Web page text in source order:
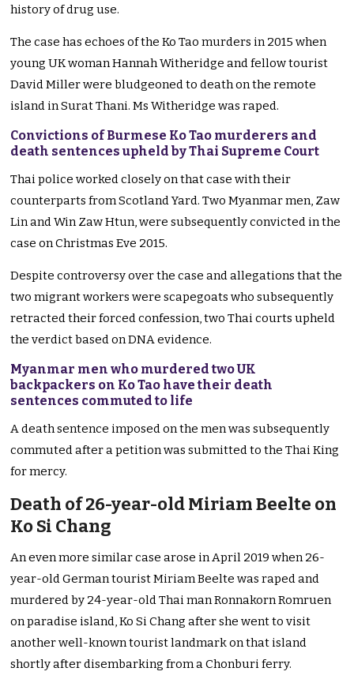
history of drug use.
The case has echoes of the Ko Tao murders in 2015 when
young UK woman Hannah Witheridge and fellow tourist
David Miller were bludgeoned to death on the remote
island in Surat Thani. Ms Witheridge was raped.
Convictions of Burmese Ko Tao murderers and
death sentences upheld by Thai Supreme Court
Thai police worked closely on that case with their
counterparts from Scotland Yard. Two Myanmar men, Zaw
Lin and Win Zaw Htun, were subsequently convicted in the
case on Christmas Eve 2015.
Despite controversy over the case and allegations that the
two migrant workers were scapegoats who subsequently
retracted their forced confession, two Thai courts upheld
the verdict based on DNA evidence.
Myanmar men who murdered two UK
backpackers on Ko Tao have their death
sentences commuted to life
A death sentence imposed on the men was subsequently
commuted after a petition was submitted to the Thai King
for mercy.
Death of 26-year-old Miriam Beelte on
Ko Si Chang
An even more similar case arose in April 2019 when 26-
year-old German tourist Miriam Beelte was raped and
murdered by 24-year-old Thai man Ronnakorn Romruen
on paradise island, Ko Si Chang after she went to visit
another well-known tourist landmark on that island
shortly after disembarking from a Chonburi ferry.